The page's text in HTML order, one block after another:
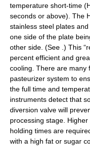
temperature short-time
seconds or above). The
stainless steel plates
one side of the plate
other side. (See .) This
percent efficient and
cooling. There are many
pasteurizer system to
the full time and
instruments detect that
diversion valve will
processing stage.
holding times are
with a high fat or sugar